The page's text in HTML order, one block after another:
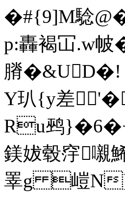
�#{9]M騐
p:轟褐冚.w帔
膌
Y玐{y差
Ru鹀
鎂妭毂窏嚫
睪g 嵦N